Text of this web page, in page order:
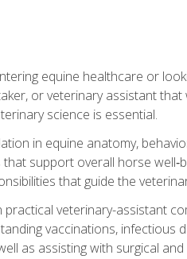
equine healthcare or
or veterinary assistant that
science is essential.
in equine anatomy,
support overall horse
that guide the
veterinary-assistant
vaccinations, infectious
as assisting with surgical